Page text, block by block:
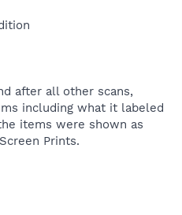
after all other scans,
including what it labeled
items were shown as
Prints.